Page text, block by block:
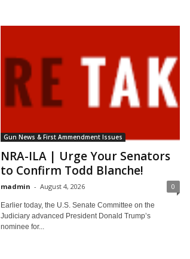
Gun News & First Ammendment Issues
NRA-ILA | Urge Your Senators
to Confirm Todd Blanche!
madmin - August 4, 2026 0
Earlier today, the U.S. Senate Committee on the
Judiciary advanced President Donald Trump’s
nominee for...